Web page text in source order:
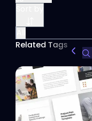
Related Tags